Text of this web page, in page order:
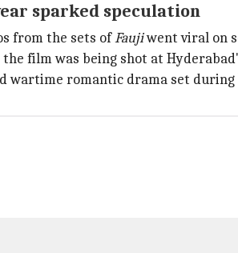
sparked speculation
from the sets ofFaujiwent viral on
film was being shot at
wartime romantic drama set